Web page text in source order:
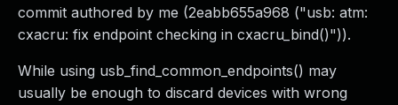
commit authored by me (2eabb655a968 ("usb: atm:
cxacru: fix endpoint checking in cxacru_bind()")).
While using usb_find_common_endpoints() may
usually be enough to discard devices with wrong